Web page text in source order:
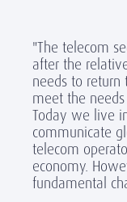
"The telecom
after the
needs to
meet the
Today we live
communicate
telecom
economy.
fundamental